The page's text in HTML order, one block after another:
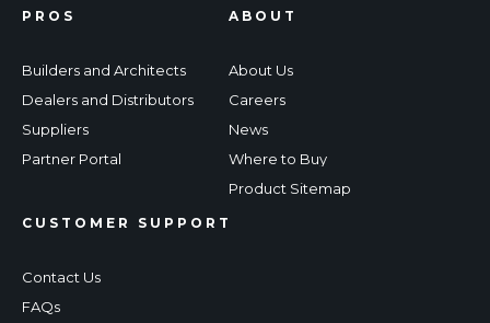
PROS
Builders and Architects
Dealers and Distributors
Suppliers
Partner Portal
CUSTOMER SUPPORT
Contact Us
FAQs
ABOUT
About Us
Careers
News
Where to Buy
Product Sitemap